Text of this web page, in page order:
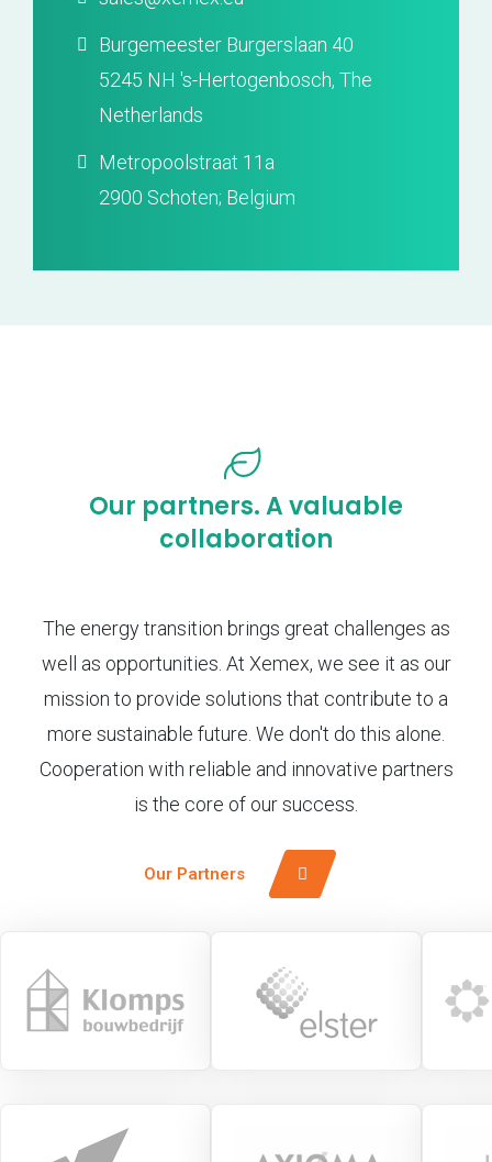
Burgemeester Burgerslaan 40
5245 NH 's-Hertogenbosch, The
Netherlands
Metropoolstraat 11a
2900 Schoten; Belgium
Our partners. A valuable
collaboration
The energy transition brings great challenges as
well as opportunities. At Xemex, we see it as our
mission to provide solutions that contribute to a
more sustainable future. We don't do this alone.
Cooperation with reliable and innovative partners
is the core of our success.
Our Partners